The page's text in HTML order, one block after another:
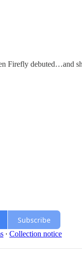
Firefly debuted…and
Subscribe
∙ Collection notice